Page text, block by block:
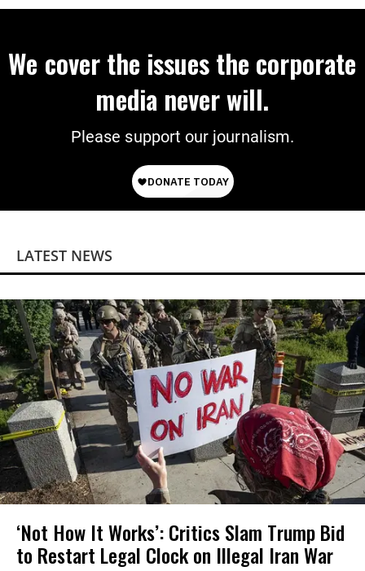
We cover the issues the corporate
media never will.
Please support our journalism.
LATEST NEWS
‘Not How It Works’: Critics Slam Trump Bid
to Restart Legal Clock on Illegal Iran War